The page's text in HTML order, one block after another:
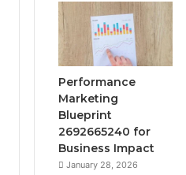
Performance
Marketing
Blueprint
2692665240 for
Business Impact
January 28, 2026